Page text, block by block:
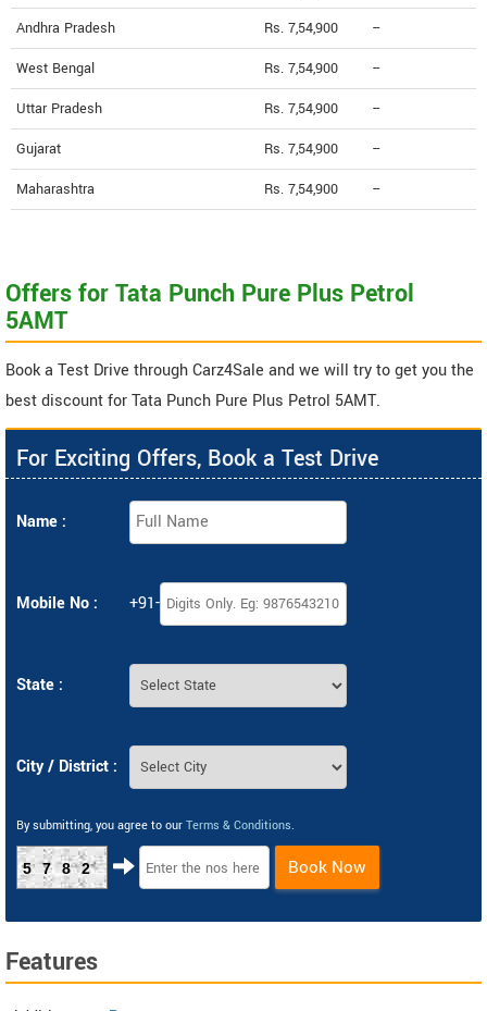
Andhra Pradesh Rs. 7,54,900 --
West Bengal Rs. 7,54,900 --
Uttar Pradesh Rs. 7,54,900 --
Gujarat Rs. 7,54,900 --
Maharashtra Rs. 7,54,900 --
Offers for Tata Punch Pure Plus Petrol
5AMT
Book a Test Drive through Carz4Sale and we will try to get you the
best discount for Tata Punch Pure Plus Petrol 5AMT.
For Exciting Offers, Book a Test Drive
Name :
Mobile No : +91-
State :
City / District :
By submitting, you agree to our Terms & Conditions.
5782 Book Now
Features